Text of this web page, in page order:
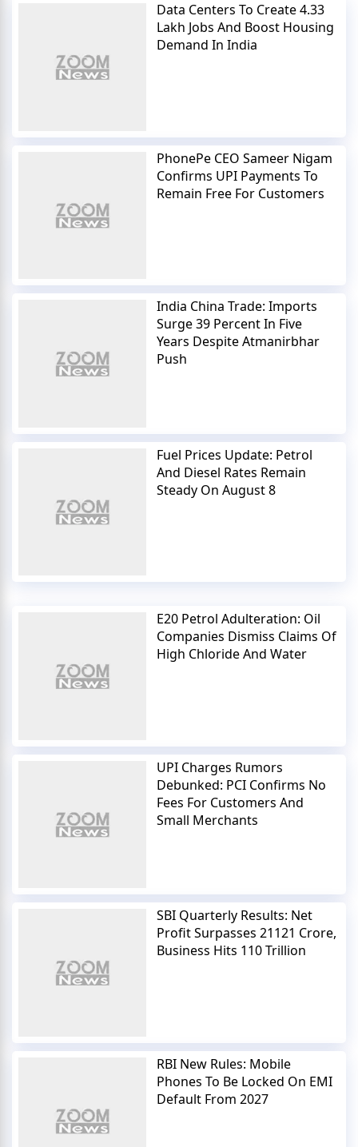
Data Centers To Create 4.33
Lakh Jobs And Boost Housing
Demand In India
PhonePe CEO Sameer Nigam
Confirms UPI Payments To
Remain Free For Customers
India China Trade: Imports
Surge 39 Percent In Five
Years Despite Atmanirbhar
Push
Fuel Prices Update: Petrol
And Diesel Rates Remain
Steady On August 8
E20 Petrol Adulteration: Oil
Companies Dismiss Claims Of
High Chloride And Water
UPI Charges Rumors
Debunked: PCI Confirms No
Fees For Customers And
Small Merchants
SBI Quarterly Results: Net
Profit Surpasses 21121 Crore,
Business Hits 110 Trillion
RBI New Rules: Mobile
Phones To Be Locked On EMI
Default From 2027